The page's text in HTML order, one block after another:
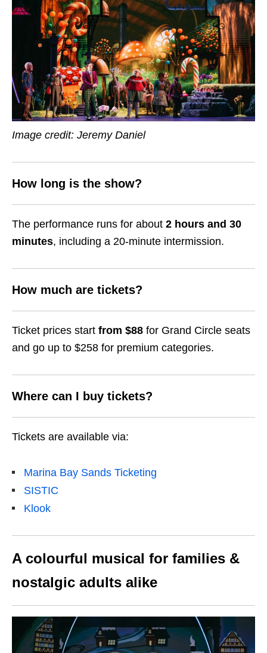
Image credit: Jeremy Daniel
How long is the show?
The performance runs for about 2 hours and 30
minutes, including a 20-minute intermission.
How much are tickets?
Ticket prices start from $88 for Grand Circle seats
and go up to $258 for premium categories.
Where can I buy tickets?
Tickets are available via:
Marina Bay Sands Ticketing
SISTIC
Klook
A colourful musical for families &
nostalgic adults alike